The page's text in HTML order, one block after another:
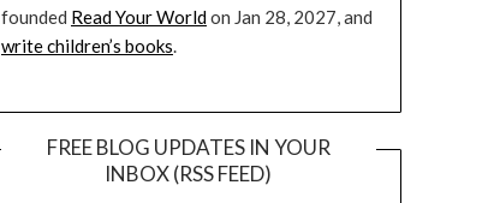
founded Read Your Worldon Jan 28, 2027, and
write children’s books.
FREE BLOG UPDATES IN YOUR
INBOX (RSS FEED)